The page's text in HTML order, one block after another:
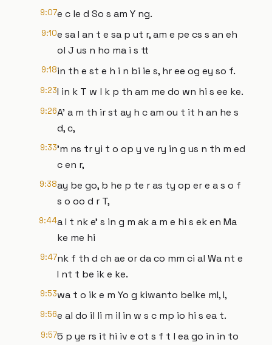
9:07e c le d So s am Y ng.
9:10e sa I an t e sa p ut r, am e pe cs s an eh
ol J us n ho ma i s tt
9:18in th e st e h i n bi ie s, hr ee og ey so f.
9:23I in k T w l k p th am me do wn hi s ee ke.
9:26A' a m th ir st ay h c am ou t it h an he s
d, c,
9:33'm ns tr yi t o op y ve ry in g us n th m ed
c en r,
9:38ay be go, b he p te r as ty op er e a s o f
s o oo d r T,
9:44a I t nk e' s in g m ak a m e hi s ek en Ma
ke me hi
9:47nk f th d ch ae or da co mm ci al Wa nt e
I nt t be ik e ke.
9:53wa t o ik e m Yo g kiwanto beike mI, I,
9:56e al do il li m il in w s c mp io hi s ea t.
9:575 p ye rs it hi iv e ot s f t l ea go in in to